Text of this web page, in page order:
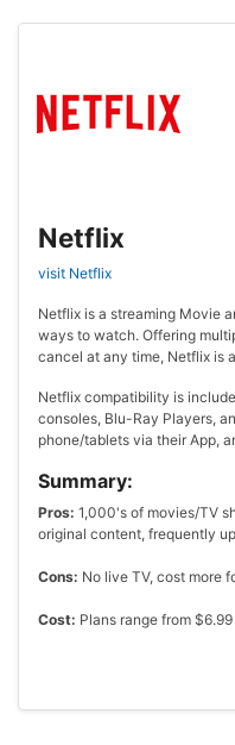
Netflix
visit Netflix
Netflix is a streaming Movie
ways to watch. Offering
cancel at any time, Netflix is
Netflix compatibility is
consoles, Blu-Ray Players,
phone/tablets via their App,
Summary:
Pros: 1,000's of movies/TV
original content, frequently
Cons: No live TV, cost more
Cost: Plans range from